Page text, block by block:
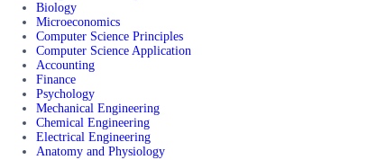
Biology
Microeconomics
Computer Science Principles
Computer Science Application
Accounting
Finance
Psychology
Mechanical Engineering
Chemical Engineering
Electrical Engineering
Anatomy and Physiology